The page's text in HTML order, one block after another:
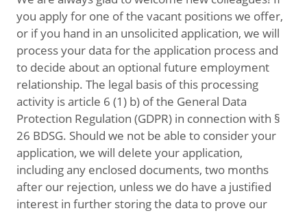
you apply for one of the vacant positions we offer,
or if you hand in an unsolicited application, we will
process your data for the application process and
to decide about an optional future employment
relationship. The legal basis of this processing
activity is article 6 (1) b) of the General Data
Protection Regulation (GDPR) in connection with §
26 BDSG. Should we not be able to consider your
application, we will delete your application,
including any enclosed documents, two months
after our rejection, unless we do have a justified
interest in further storing the data to prove our